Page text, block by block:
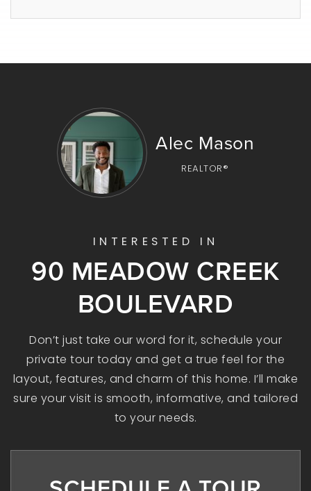
Alec Mason
REALTOR®
INTERESTED IN
90 MEADOW CREEK
BOULEVARD
Don’t just take our word for it, schedule your
private tour today and get a true feel for the
layout, features, and charm of this home. I’ll make
sure your visit is smooth, informative, and tailored
to your needs.